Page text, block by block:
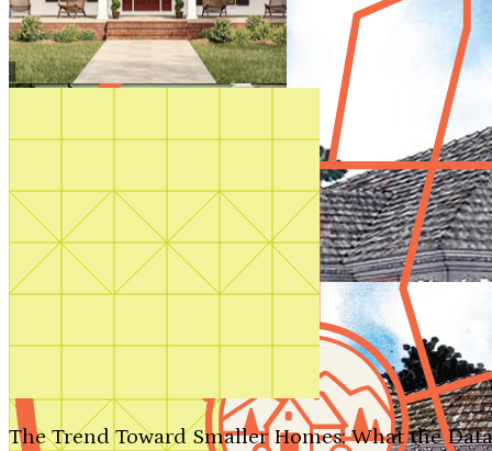
Shop All
The Trend Toward Smaller Homes: What the